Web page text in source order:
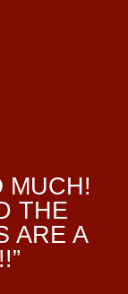
MUCH!
THE
ARE A